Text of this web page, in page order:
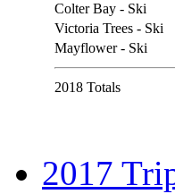
Colter Bay - Ski
Victoria Trees - Ski
Mayflower - Ski
2018 Totals
2017